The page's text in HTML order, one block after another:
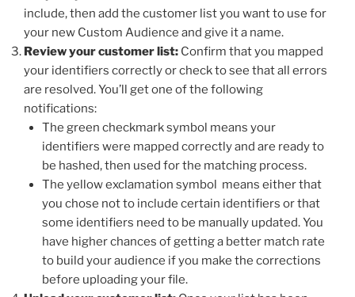
include, then add the customer list you want to use for
your new Custom Audience and give it a name.
Review your customer list: Confirm that you mapped
your identifiers correctly or check to see that all errors
are resolved. You’ll get one of the following
notifications:
The green checkmark symbol means your
identifiers were mapped correctly and are ready to
be hashed, then used for the matching process.
The yellow exclamation symbol means either that
you chose not to include certain identifiers or that
some identifiers need to be manually updated. You
have higher chances of getting a better match rate
to build your audience if you make the corrections
before uploading your file.